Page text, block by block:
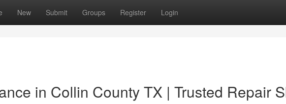
New Submit Groups Register Login
in Collin County TX | Trusted Repair